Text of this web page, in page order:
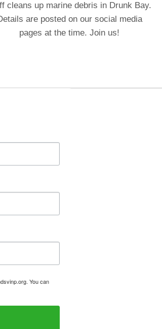
cleans up marine debris in Drunk Bay.
are posted on our social media
pages at the time. Join us!
You can